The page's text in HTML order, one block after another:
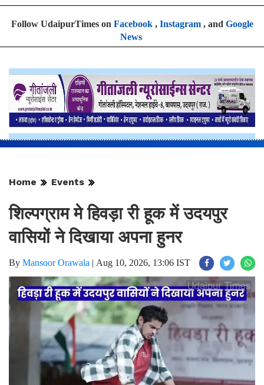
Follow UdaipurTimes on Facebook, Instagram, and Google
News
Home Events
शिल्पग्राम मे हिवड़ा री हूक में उदयपुर
वासियों ने दिखाया अपना हुनर
By Mansoor Orawala | Aug 10, 2026, 13:06 IST